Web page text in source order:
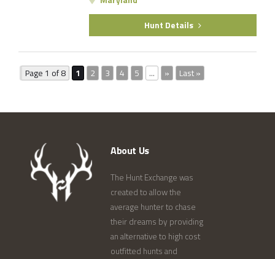
Hunt Details
Page 1 of 8 1 2 3 4 5 ... » Last »
About Us
The Hunt Exchange was
created to allow the
average hunter to chase
their dreams by providing
an alternative to high cost
outfitted hunts and